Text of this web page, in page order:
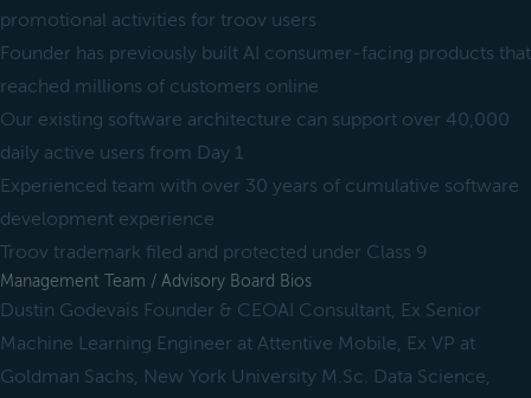
promotional activities for troov users
Founder has previously built AI consumer-facing products that
reached millions of customers online
Our existing software architecture can support over 40,000
daily active users from Day 1
Experienced team with over 30 years of cumulative software
development experience
Troov trademark filed and protected under Class 9
Management Team / Advisory Board Bios
Dustin Godevais Founder & CEOAI Consultant, Ex Senior
Machine Learning Engineer at Attentive Mobile, Ex VP at
Goldman Sachs, New York University M.Sc. Data Science,